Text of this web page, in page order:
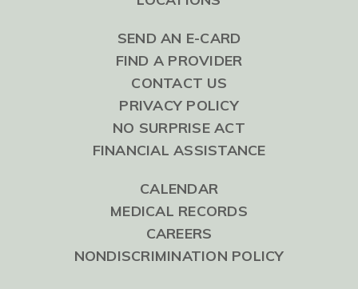
SEND AN E-CARD
FIND A PROVIDER
CONTACT US
PRIVACY POLICY
NO SURPRISE ACT
FINANCIAL ASSISTANCE
CALENDAR
MEDICAL RECORDS
CAREERS
NONDISCRIMINATION POLICY